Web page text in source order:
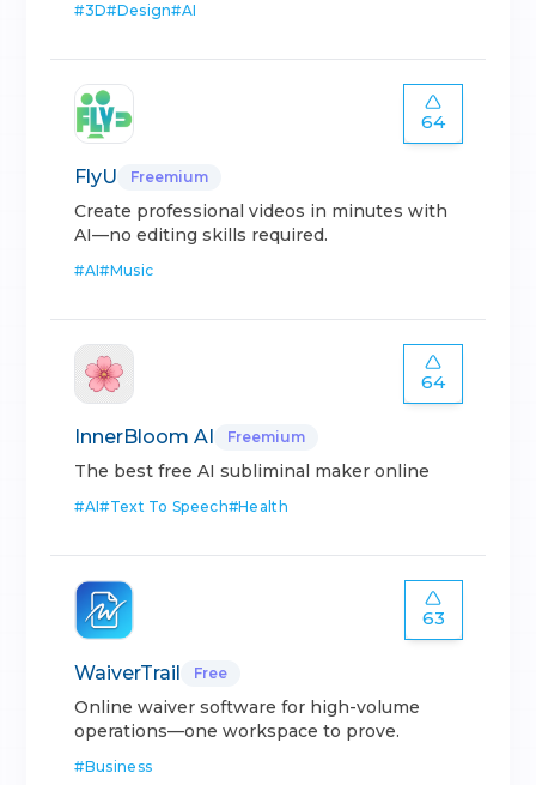
#3D#Design#AI
64
FlyU Freemium
Create professional videos in minutes with
AI—no editing skills required.
#AI#Music
64
InnerBloom AI Freemium
The best free AI subliminal maker online
#AI#Text To Speech#Health
63
WaiverTrail Free
Online waiver software for high-volume
operations—one workspace to prove.
#Business